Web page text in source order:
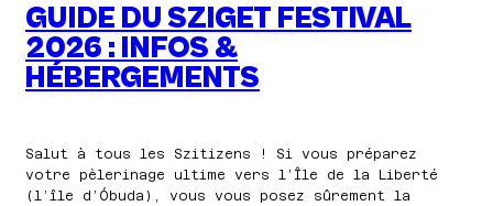
GUIDE DU SZIGET FESTIVAL
2026 : INFOS &
HÉBERGEMENTS
Salut à tous les Szitizens ! Si vous préparez
votre pèlerinage ultime vers l’Île de la Liberté
(l’île d’Óbuda), vous vous posez sûrement la